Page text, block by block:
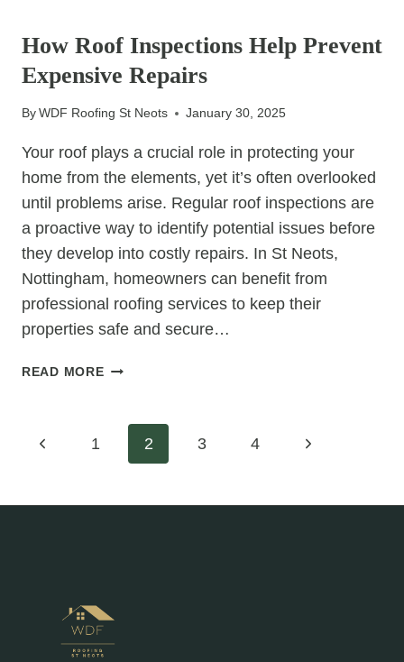
END
ROOF
EXTRA
AND
DURABILITY
How Roof Inspections Help Prevent
Expensive Repairs
ByWDF Roofing St Neots January 30, 2025
Your roof plays a crucial role in protecting your
home from the elements, yet it’s often overlooked
until problems arise. Regular roof inspections are
a proactive way to identify potential issues before
they develop into costly repairs. In St Neots,
Nottingham, homeowners can benefit from
professional roofing services to keep their
properties safe and secure…
READ MOREHOW
HELP
PREVENT
Page
navigation
Previous1 2 3 4
Next